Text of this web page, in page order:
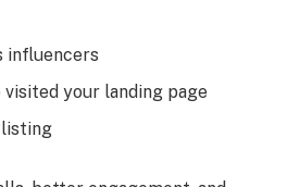
influencers
your landing page